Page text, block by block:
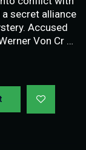
secret alliance
Accused
Von Cr …